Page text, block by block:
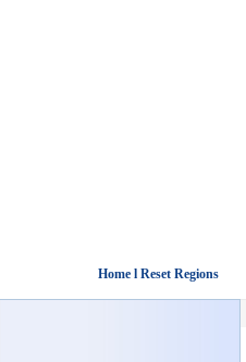
Home l Reset Regions